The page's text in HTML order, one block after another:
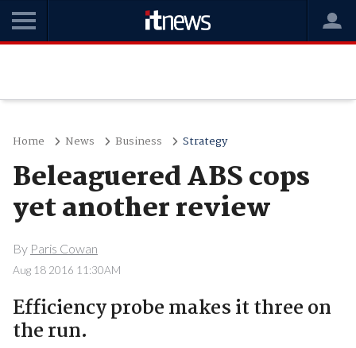
Home News Business Strategy
Beleaguered ABS cops
yet another review
By Paris Cowan
Aug 18 2016 11:30AM
Efficiency probe makes it three on
the run.